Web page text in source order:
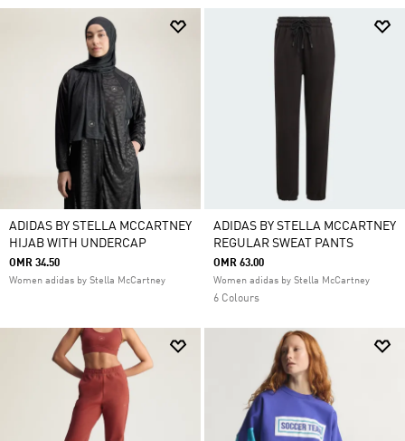
ADIDAS BY STELLA MCCARTNEY
HIJAB WITH UNDERCAP
OMR 34.50
Women adidas by Stella McCartney
ADIDAS BY STELLA MCCARTNEY
REGULAR SWEAT PANTS
OMR 63.00
Women adidas by Stella McCartney
6 Colours